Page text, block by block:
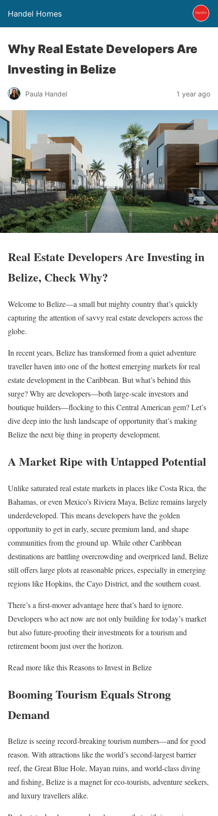
Handel Homes
Why Real Estate Developers Are
Investing in Belize
Paula Handel 1 year ago
Real Estate Developers Are Investing in
Belize, Check Why?
Welcome to Belize—a small but mighty country that’s quickly
capturing the attention of savvy real estate developers across the
globe.
In recent years, Belize has transformed from a quiet adventure
traveller haven into one of the hottest emerging markets for real
estate development in the Caribbean. But what’s behind this
surge? Why are developers—both large-scale investors and
boutique builders—flocking to this Central American gem? Let’s
dive deep into the lush landscape of opportunity that’s making
Belize the next big thing in property development.
A Market Ripe with Untapped Potential
Unlike saturated real estate markets in places like Costa Rica, the
Bahamas, or even Mexico’s Riviera Maya, Belize remains largely
underdeveloped. This means developers have the golden
opportunity to get in early, secure premium land, and shape
communities from the ground up. While other Caribbean
destinations are battling overcrowding and overpriced land, Belize
still offers large plots at reasonable prices, especially in emerging
regions like Hopkins, the Cayo District, and the southern coast.
There’s a first-mover advantage here that’s hard to ignore.
Developers who act now are not only building for today’s market
but also future-proofing their investments for a tourism and
retirement boom just over the horizon.
Read more like this Reasons to Invest in Belize
Booming Tourism Equals Strong
Demand
Belize is seeing record-breaking tourism numbers—and for good
reason. With attractions like the world’s second-largest barrier
reef, the Great Blue Hole, Mayan ruins, and world-class diving
and fishing, Belize is a magnet for eco-tourists, adventure seekers,
and luxury travellers alike.